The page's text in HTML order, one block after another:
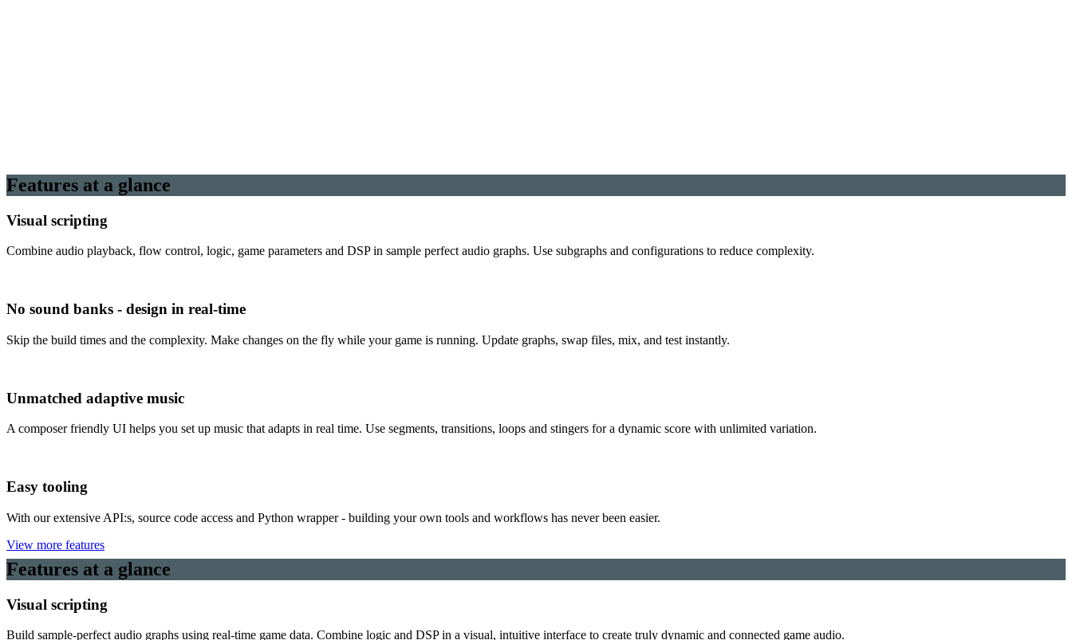
Features at a glance
Visual scripting
Combine audio playback, flow control, logic, game parameters and DSP in sample perfect audio graphs. Use subgraphs and configurations to reduce complexity.
No sound banks - design in real-time
Skip the build times and the complexity. Make changes on the fly while your game is running. Update graphs, swap files, mix, and test instantly.
Unmatched adaptive music
A composer friendly UI helps you set up music that adapts in real time. Use segments, transitions, loops and stingers for a dynamic score with unlimited variation.
Easy tooling
With our extensive API:s, source code access and Python wrapper - building your own tools and workflows has never been easier.
View more features
Features at a glance
Visual scripting
Build sample-perfect audio graphs using real-time game data. Combine logic and DSP in a visual, intuitive interface to create truly dynamic and connected game audio.